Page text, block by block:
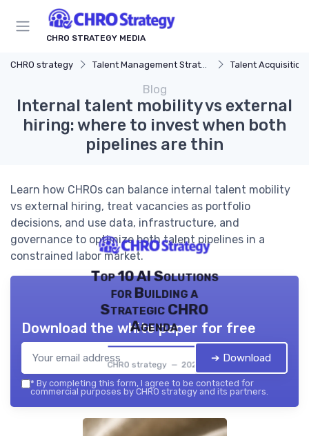
CHRO STRATEGY MEDIA
CHRO strategy Talent Management Strategy Talent Acquisition
Blog
Internal talent mobility vs external
hiring: where to invest when both
pipelines are thin
Learn how CHROs can balance internal talent mobility
vs external hiring, treat vacancies as portfolio
decisions, and use data, infrastructure, and
governance to optimize both talent pipelines in a
constrained labor market.
Top 10 AI Solutions
for Building a
Strategic CHRO
Agenda
CHRO strategy — 2026
Download the white paper for free
➔ Download
* By completing this form, I agree to be contacted for
commercial purposes by CHRO strategy and its partners.